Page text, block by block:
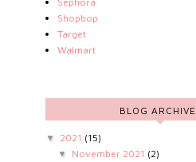
Shopbop
Target
Walmart
BLOG
▼ 2021 (15)
▼ November 2021 (2)